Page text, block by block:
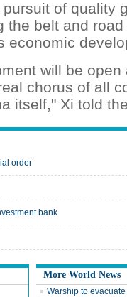
of quality
the belt and
economic
will be
chorus of all
itself," Xi told
order
bank
More World News
Warship to